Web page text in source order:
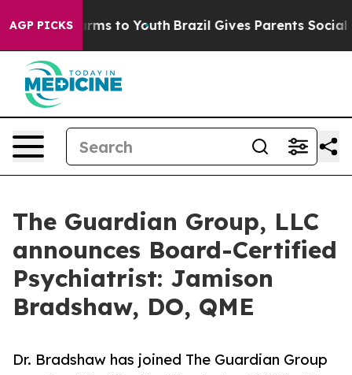
AGP PICKS
Abate Harms to Youth Brazil Gives Parents Social
The Guardian Group, LLC
announces Board-Certified
Psychiatrist: Jamison
Bradshaw, DO, QME
Dr. Bradshaw has joined The Guardian Group